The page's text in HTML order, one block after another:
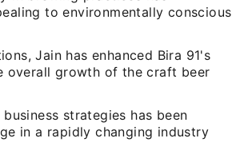
to environmentally conscious
Jain has enhanced Bira 91's
overall growth of the craft beer
strategies has been
in a rapidly changing industry